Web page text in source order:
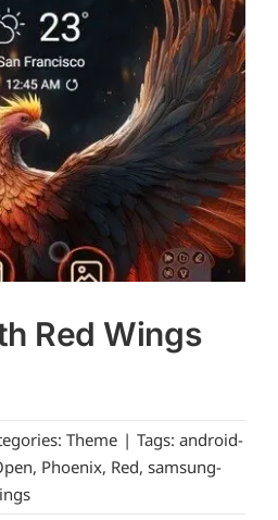
Red Wings
Theme | Tags: android-
, Phoenix, Red, samsung-